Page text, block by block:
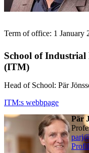
Term of office: 1 January
School of Industrial
(ITM)
Head of School: Pär
ITM:s webbpage
Pär